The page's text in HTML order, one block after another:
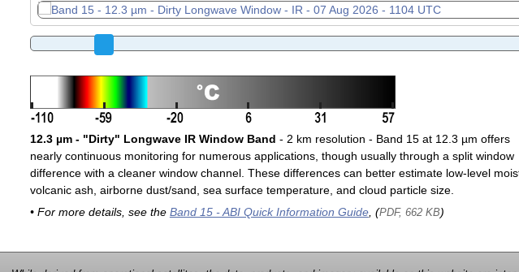
12.3 µm - "Dirty" Longwave IR Window Band - 2 km resolution - Band 15 at 12.3 µm offers
nearly continuous monitoring for numerous applications, though usually through a split window
difference with a cleaner window channel. These differences can better estimate low-level
volcanic ash, airborne dust/sand, sea surface temperature, and cloud particle size.
• For more details, see the Band 15 - ABI Quick Information Guide, (PDF, 662 KB)